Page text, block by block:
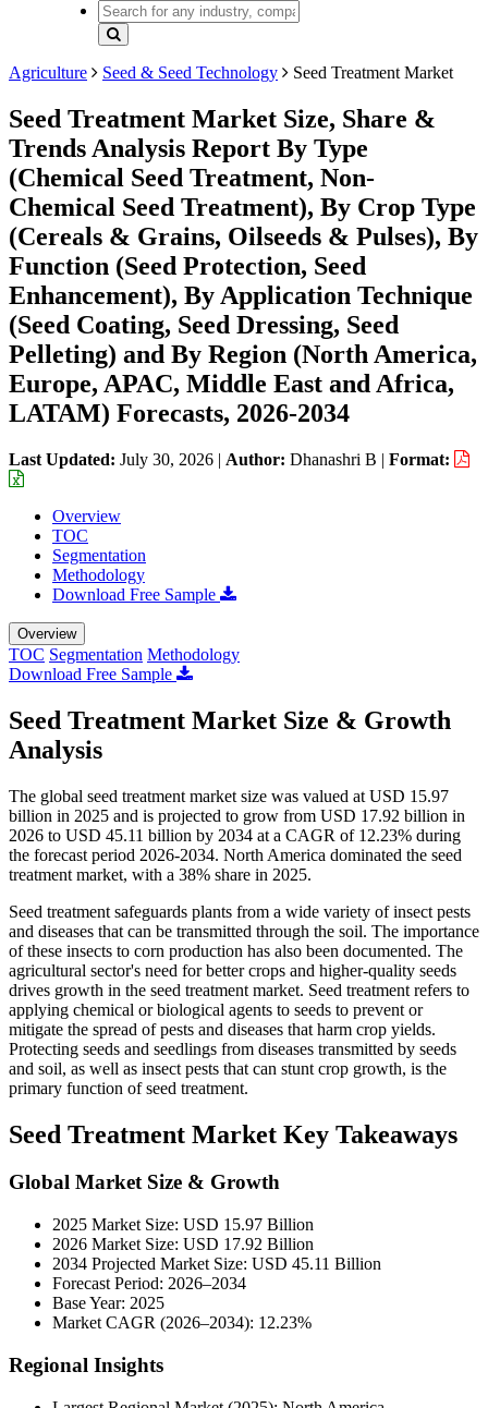
Agriculture Seed & Seed Technology Seed Treatment Market
Seed Treatment Market Size, Share &
Trends Analysis Report By Type
(Chemical Seed Treatment, Non-
Chemical Seed Treatment), By Crop Type
(Cereals & Grains, Oilseeds & Pulses), By
Function (Seed Protection, Seed
Enhancement), By Application Technique
(Seed Coating, Seed Dressing, Seed
Pelleting) and By Region (North America,
Europe, APAC, Middle East and Africa,
LATAM) Forecasts, 2026-2034
Last Updated: July 30, 2026 | Author: Dhanashri B | Format:
Overview
TOC
Segmentation
Methodology
Download Free Sample
Overview
TOC Segmentation Methodology
Download Free Sample
Seed Treatment Market Size & Growth
Analysis
The global seed treatment market size was valued at USD 15.97
billion in 2025 and is projected to grow from USD 17.92 billion in
2026 to USD 45.11 billion by 2034 at a CAGR of 12.23% during
the forecast period 2026-2034. North America dominated the seed
treatment market, with a 38% share in 2025.
Seed treatment safeguards plants from a wide variety of insect pests
and diseases that can be transmitted through the soil. The importance
of these insects to corn production has also been documented. The
agricultural sector's need for better crops and higher-quality seeds
drives growth in the seed treatment market. Seed treatment refers to
applying chemical or biological agents to seeds to prevent or
mitigate the spread of pests and diseases that harm crop yields.
Protecting seeds and seedlings from diseases transmitted by seeds
and soil, as well as insect pests that can stunt crop growth, is the
primary function of seed treatment.
Seed Treatment Market Key Takeaways
Global Market Size & Growth
2025 Market Size: USD 15.97 Billion
2026 Market Size: USD 17.92 Billion
2034 Projected Market Size: USD 45.11 Billion
Forecast Period: 2026–2034
Base Year: 2025
Market CAGR (2026–2034): 12.23%
Regional Insights